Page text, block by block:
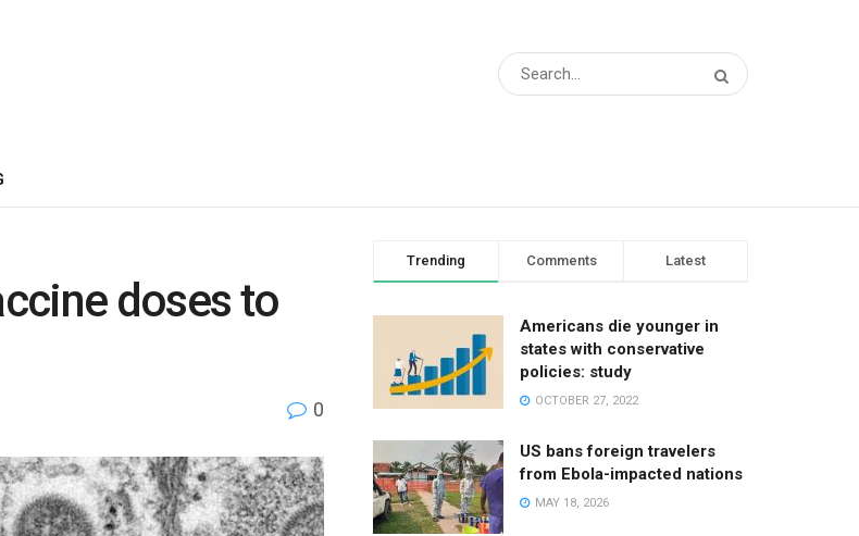
doses to
0
Trending Comments Latest
Americans die younger in
states with conservative
policies: study
OCTOBER 27, 2022
US bans foreign travelers
from Ebola-impacted nations
MAY 18, 2026